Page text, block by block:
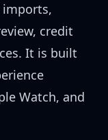
imports,
credit
It is built
Watch, and